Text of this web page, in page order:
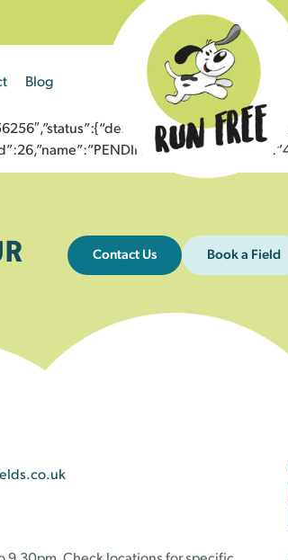
Blog
sent
Contact Us Book a Field